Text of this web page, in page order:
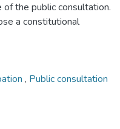
the public consultation.
a constitutional
, Public consultation